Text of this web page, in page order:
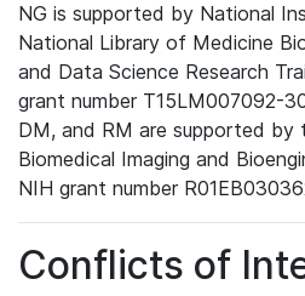
NG is supported by National
National Library of Medicine
and Data Science Research
grant number T15LM007092-
DM, and RM are supported
Biomedical Imaging and
NIH grant number
Conflicts of